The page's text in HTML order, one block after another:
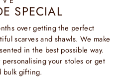
SPECIAL
over getting the perfect
scarves and shawls. We make
in the best possible way.
your stoles or get
bulk gifting.